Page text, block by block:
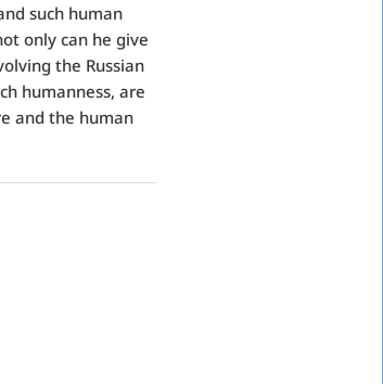
such human
only can he give
the Russian
humanness, are
and the human